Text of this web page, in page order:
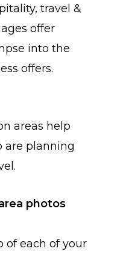
travel &
offer
into the
offers.
areas help
are planning
photos
of each of your